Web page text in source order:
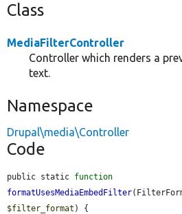
Class
MediaFilterController
Controller which renders a
text.
Namespace
Drupal\media\Controller
Code
public static function
formatUsesMediaEmbedFilter
$filter_format ) {